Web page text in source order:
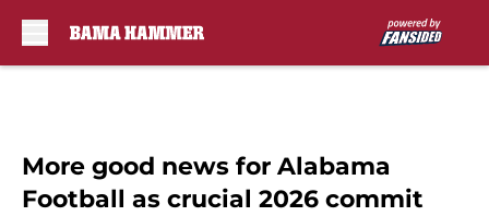
More good news for Alabama
Football as crucial 2026 commit